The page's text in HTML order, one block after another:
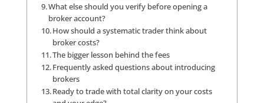
What else should you verify before opening a
broker account?
How should a systematic trader think about
broker costs?
The bigger lesson behind the fees
Frequently asked questions about introducing
brokers
Ready to trade with total clarity on your costs